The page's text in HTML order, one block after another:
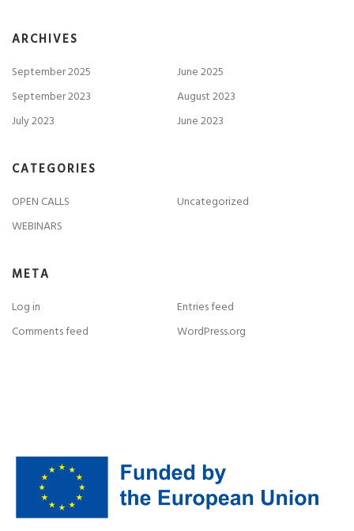
ARCHIVES
September 2025
June 2025
September 2023
August 2023
July 2023
June 2023
CATEGORIES
OPEN CALLS
Uncategorized
WEBINARS
META
Log in
Entries feed
Comments feed
WordPress.org